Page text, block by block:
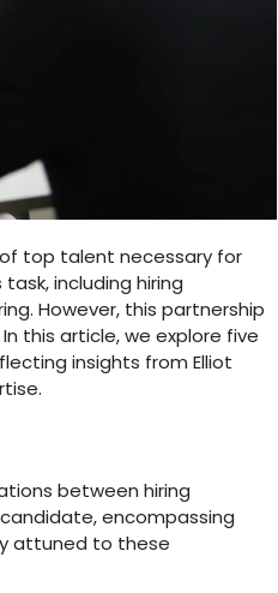
top talent necessary for
including hiring
However, this partnership
this article, we explore five
insights from Elliot
between hiring
encompassing
attuned to these